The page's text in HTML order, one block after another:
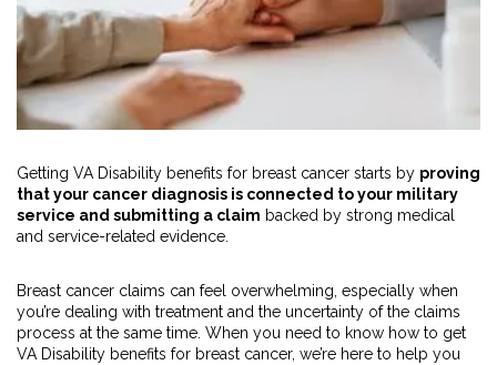
Getting VA Disability benefits for breast cancer starts by proving
that your cancer diagnosis is connected to your military
service and submitting a claim backed by strong medical
and service-related evidence.
Breast cancer claims can feel overwhelming, especially when
you’re dealing with treatment and the uncertainty of the claims
process at the same time. When you need to know how to get
VA Disability benefits for breast cancer, we’re here to help you